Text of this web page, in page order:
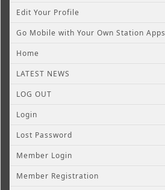
Edit Your Profile
Go Mobile with Your Own Station Apps
Home
LATEST NEWS
LOG OUT
Login
Lost Password
Member Login
Member Registration